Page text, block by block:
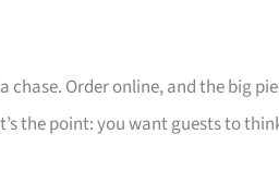
Order online, and the big
the point: you want guests to